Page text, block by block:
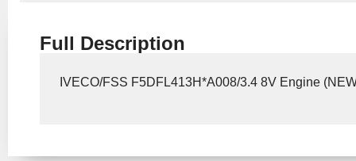
Full Description
IVECO/FSS F5DFL413H*A008/3.4 8V Engine